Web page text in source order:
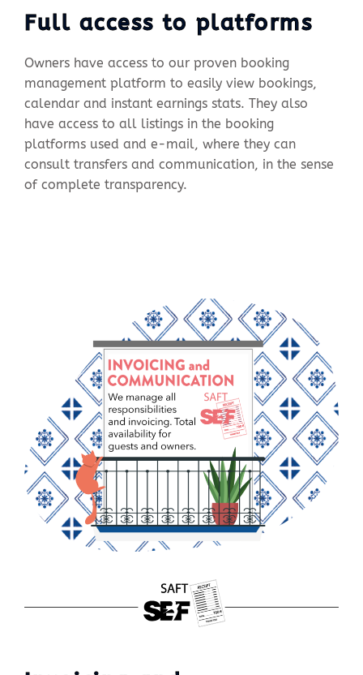
Full access to platforms
Owners have access to our proven booking
management platform to easily view bookings,
calendar and instant earnings stats. They also
have access to all listings in the booking
platforms used and e-mail, where they can
consult transfers and communication, in the sense
of complete transparency.